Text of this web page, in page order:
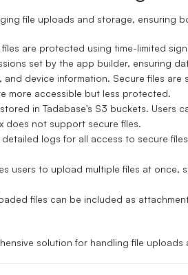
file uploads and storage, ensuring
files are protected using time-limited
set by the app builder, ensuring
device information. Secure files
more accessible but less protected.
in Tadabase's S3 buckets. Users
does not support secure files.
logs for all access to secure
users to upload multiple files at once,
files can be included as
solution for handling file